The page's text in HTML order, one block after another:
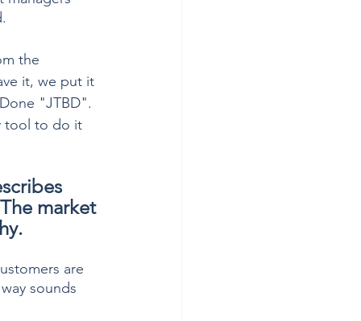
the
it, we put it
"JTBD".
tool to do it
market
are
sounds